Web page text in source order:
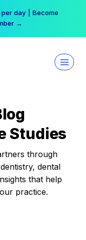
day | Become
→
Studies
through
dental
that help
practice.